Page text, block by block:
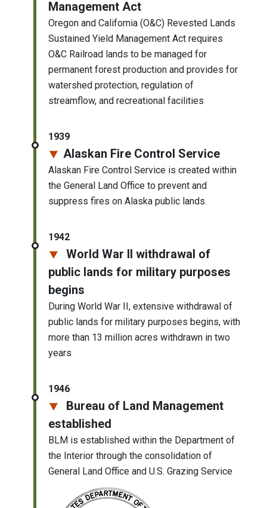
Management Act
Oregon and California (O&C) Revested Lands
Sustained Yield Management Act requires
O&C Railroad lands to be managed for
permanent forest production and provides for
watershed protection, regulation of
streamflow, and recreational facilities
1939
Alaskan Fire Control Service
Alaskan Fire Control Service is created within
the General Land Office to prevent and
suppress fires on Alaska public lands.
1942
World War II withdrawal of
public lands for military purposes
begins
During World War II, extensive withdrawal of
public lands for military purposes begins, with
more than 13 million acres withdrawn in two
years
1946
Bureau of Land Management
established
BLM is established within the Department of
the Interior through the consolidation of
General Land Office and U.S. Grazing Service